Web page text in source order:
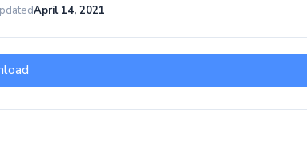
April 14, 2021